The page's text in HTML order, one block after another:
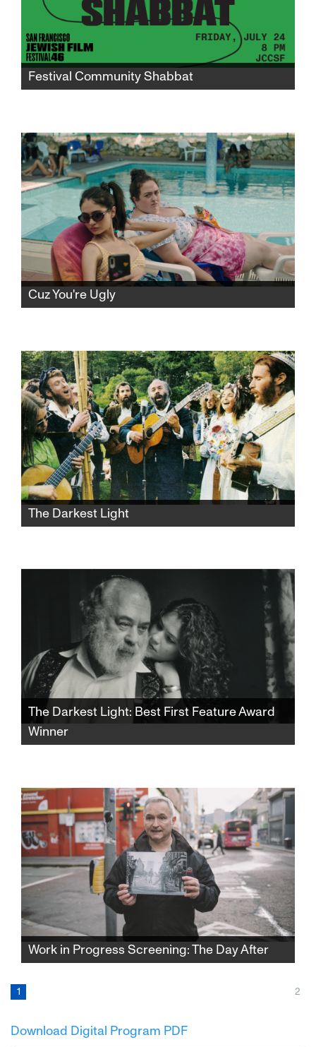
Festival Community Shabbat
SFJFF46 and celebrate the world premiere of
"I Don’t Know What I’m Doing Here."
Cuz You're Ugly
dysfunctional mother and her younger sister.
She hopes to untie the chains of childhood
and lose her virginity over the weekend, but
things take a sharp turn.
The Darkest Light
daughter and survivors grapple with a
beloved legacy and the silence that
protected it.​​​​​​​​​​​​​​​​
The Darkest Light: Best First Feature Award
Winner
posthumously accused of abuse, his
daughter and survivors grapple with a
beloved legacy and the silence that
protected it.​​​​​​​​​​​​​​​​
Work in Progress Screening: The Day After
make peace.
1 2
Download Digital Program PDF